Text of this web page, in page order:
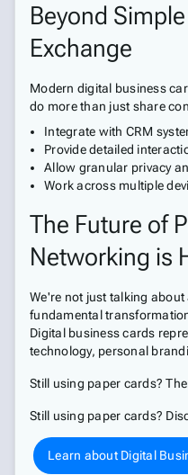
Beyond
Exchange
Modern digital business
do more than just share
Integrate with CRM
Provide detailed
Allow granular privacy
Work across multiple
The Future of
Networking is
We're not just talking
fundamental
Digital business cards
technology, personal
Still using paper cards?
Still using paper cards?
Learn about Digital